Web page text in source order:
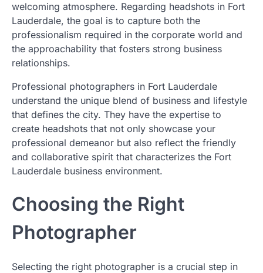
welcoming atmosphere. Regarding headshots in Fort
Lauderdale, the goal is to capture both the
professionalism required in the corporate world and
the approachability that fosters strong business
relationships.
Professional photographers in Fort Lauderdale
understand the unique blend of business and lifestyle
that defines the city. They have the expertise to
create headshots that not only showcase your
professional demeanor but also reflect the friendly
and collaborative spirit that characterizes the Fort
Lauderdale business environment.
Choosing the Right
Photographer
Selecting the right photographer is a crucial step in